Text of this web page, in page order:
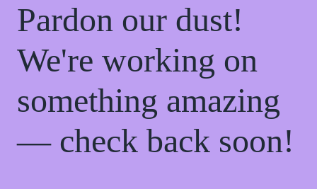
Pardon our dust!
We're working on
something amazing
— check back soon!